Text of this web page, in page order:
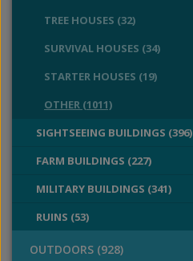
TREE HOUSES (32)
SURVIVAL HOUSES (34)
STARTER HOUSES (19)
OTHER (1011)
SIGHTSEEING BUILDINGS (396)
FARM BUILDINGS (227)
MILITARY BUILDINGS (341)
RUINS (53)
OUTDOORS (928)